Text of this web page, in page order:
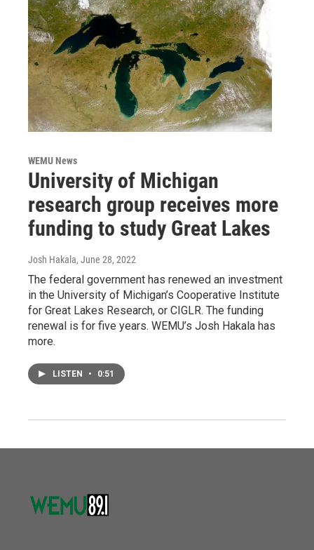
WEMU News
University of Michigan
research group receives more
funding to study Great Lakes
Josh Hakala, June 28, 2022
The federal government has renewed an investment
in the University of Michigan’s Cooperative Institute
for Great Lakes Research, or CIGLR. The funding
renewal is for five years. WEMU’s Josh Hakala has
more.
LISTEN • 0:51